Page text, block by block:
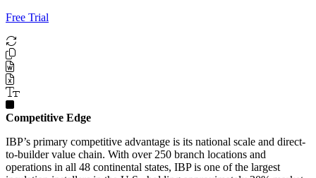
Free Trial
Competitive Edge
IBP’s primary competitive advantage is its national scale and direct-
to-builder value chain. With over 250 branch locations and
operations in all 48 continental states, IBP is one of the largest